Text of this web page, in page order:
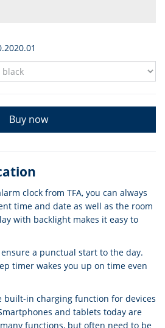
Buy now
clock from TFA, you can always
time and date as well as the room
with backlight makes it easy to
a punctual start to the day.
timer wakes you up on time even
built-in charging function for devices
and tablets today are
functions, but often need to be